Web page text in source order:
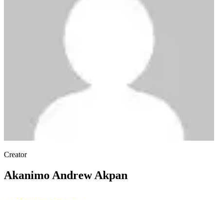
Creator
Akanimo Andrew Akpan